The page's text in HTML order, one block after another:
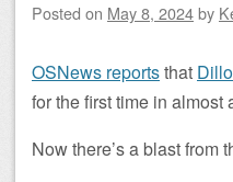
Posted on May 8, 2024by
OSNews reportsthat
for the first time in almost
Now there’s a blast from